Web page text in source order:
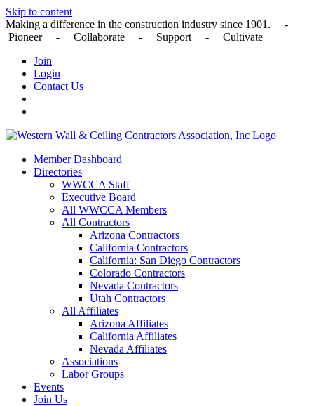
Skip to content
Making a difference in the construction industry since 1901. -
Pioneer - Collaborate - Support - Cultivate
Join
Login
Contact Us
Member Dashboard
Directories
WWCCA Staff
Executive Board
All WWCCA Members
All Contractors
Arizona Contractors
California Contractors
California: San Diego Contractors
Colorado Contractors
Nevada Contractors
Utah Contractors
All Affiliates
Arizona Affiliates
California Affiliates
Nevada Affiliates
Associations
Labor Groups
Events
Join Us